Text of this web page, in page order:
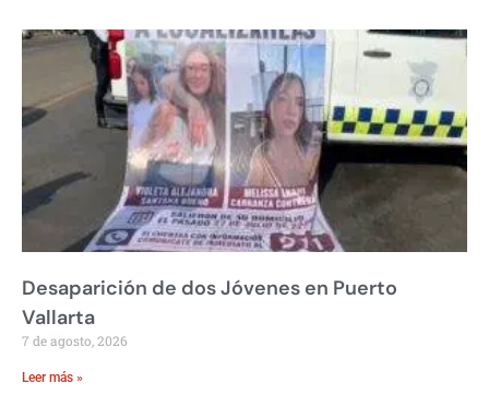
Desaparición de dos Jóvenes en Puerto
Vallarta
7 de agosto, 2026
Leer más »